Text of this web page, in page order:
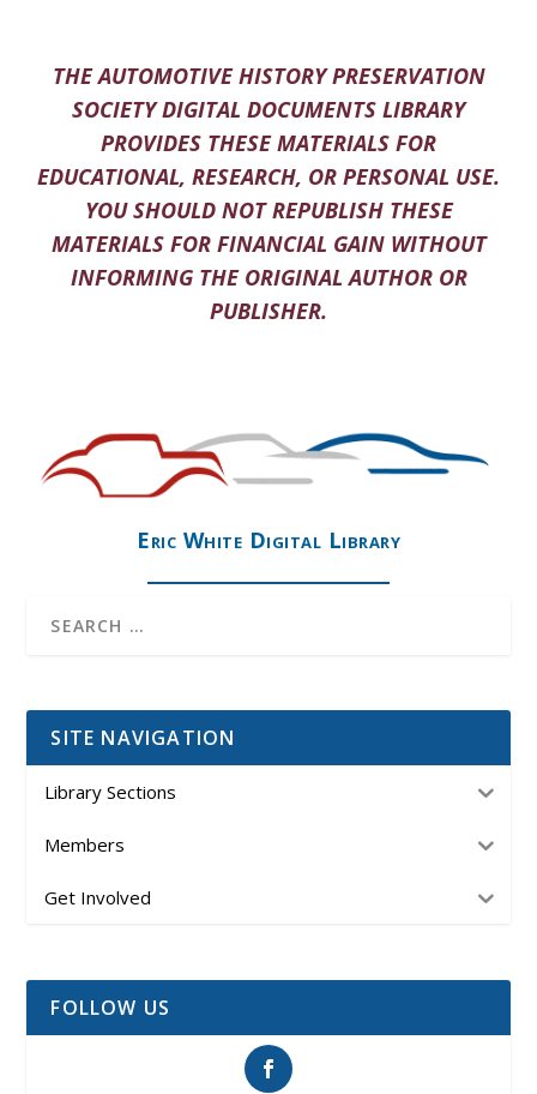
THE AUTOMOTIVE HISTORY PRESERVATION
SOCIETY DIGITAL DOCUMENTS LIBRARY
PROVIDES THESE MATERIALS FOR
EDUCATIONAL, RESEARCH, OR PERSONAL USE.
YOU SHOULD NOT REPUBLISH THESE
MATERIALS FOR FINANCIAL GAIN WITHOUT
INFORMING THE ORIGINAL AUTHOR OR
PUBLISHER.
Eric White Digital Library
SITE NAVIGATION
Library Sections
Members
Get Involved
FOLLOW US